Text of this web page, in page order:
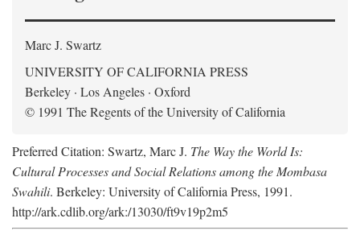
Marc J. Swartz
UNIVERSITY OF CALIFORNIA PRESS
Berkeley · Los Angeles · Oxford
© 1991 The Regents of the University of California
Preferred Citation: Swartz, Marc J. The Way the World Is:
Cultural Processes and Social Relations among the Mombasa
Swahili. Berkeley: University of California Press, 1991.
http://ark.cdlib.org/ark:/13030/ft9v19p2m5